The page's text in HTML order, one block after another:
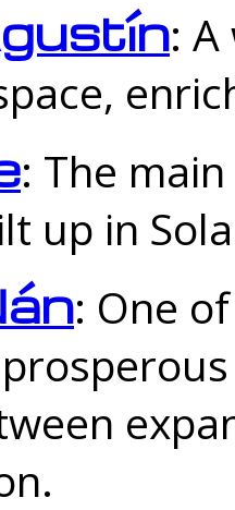
:
: The
up in
: One